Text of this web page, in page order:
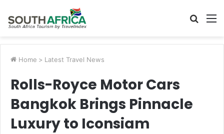
Search
Home > Latest Travel News
Rolls-Royce Motor Cars
Bangkok Brings Pinnacle
Luxury to Iconsiam